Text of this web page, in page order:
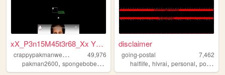
xX_P3n15M45t3r68_Xx YT Gamer
c
rappypakmanwebsite
49,976
pakman2600, spongebobedited
disclaimer
going-postal
7,462
halflife,hlvrai,personal,postal